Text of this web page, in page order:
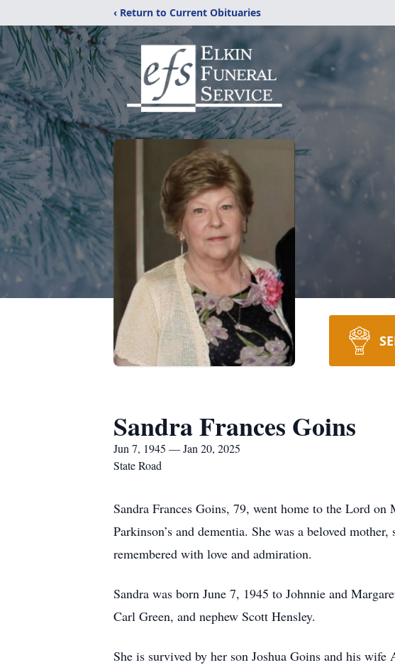
‹ Return to Current Obituaries
Sandra Frances Goins
Jun 7, 1945 — Jan 20, 2025
State Road
Sandra Frances Goins, 79, went home to the Lord
Parkinson’s and dementia. She was a beloved
remembered with love and admiration.
Sandra was born June 7, 1945 to Johnnie and
Carl Green, and nephew Scott Hensley.
She is survived by her son Joshua Goins and his